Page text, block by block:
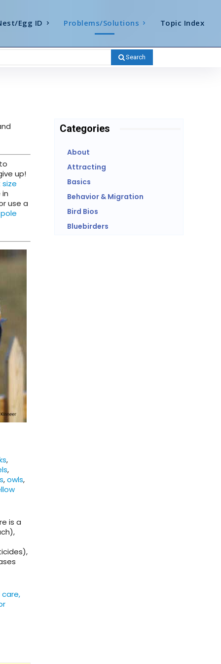
Egg ID Problems/Solutions Topic Index
Search
up!
in
use a
,
,
,owls,
is a
Categories
About
Attracting
Basics
Behavior & Migration
Bird Bios
Bluebirders